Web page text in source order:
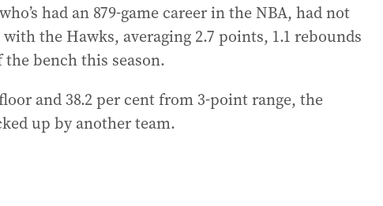
had an 879-game career in the NBA, had not
the Hawks, averaging 2.7 points, 1.1 rebounds
the bench this season.
and 38.2 per cent from 3-point range, the
up by another team.